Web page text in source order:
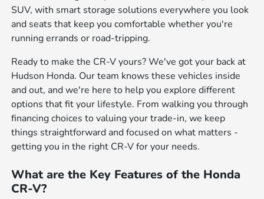
SUV, with smart storage solutions everywhere you look
and seats that keep you comfortable whether you're
running errands or road-tripping.
Ready to make the CR-V yours? We've got your back at
Hudson Honda. Our team knows these vehicles inside
and out, and we're here to help you explore different
options that fit your lifestyle. From walking you through
financing choices to valuing your trade-in, we keep
things straightforward and focused on what matters -
getting you in the right CR-V for your needs.
What are the Key Features of the Honda
CR-V?